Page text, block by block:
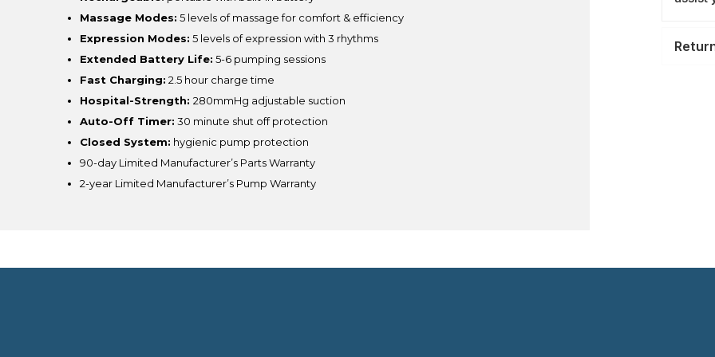
Massage Modes: 5 levels of massage for comfort & efficiency
Expression Modes: 5 levels of expression with 3 rhythms
Extended Battery Life: 5-6 pumping sessions
Fast Charging: 2.5 hour charge time
Hospital-Strength: 280mmHg adjustable suction
Auto-Off Timer: 30 minute shut off protection
Closed System: hygienic pump protection
90-day Limited Manufacturer’s Parts Warranty
2-year Limited Manufacturer’s Pump Warranty